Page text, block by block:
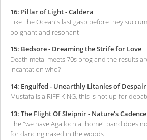
16: Pillar of Light - Caldera
Like The Ocean's last gasp before they
poignant and resonant
15: Bedsore - Dreaming the Strife for Love
Death metal meets 70s prog and the results
Incantation who?
14: Engulfed - Unearthly Litanies of Despair
Mustafa is a RIFF KING, this is not up for
13: The Flight Of Sleipnir - Nature's Cadence
The "we have Agalloch at home" band does
for dancing naked in the woods